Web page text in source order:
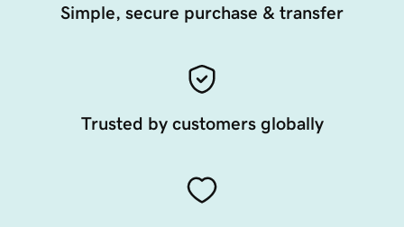
Simple, secure purchase & transfer
Trusted by customers globally